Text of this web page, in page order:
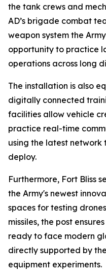
the tank crews and
AD’s brigade combat
weapon system the
opportunity to practice
operations across long
The installation is also
digitally connected
facilities allow vehicle
practice real-time
using the latest
deploy.
Furthermore, Fort Bliss
the Army's newest
spaces for testing
missiles, the post
ready to face modern
directly supported by
equipment experiments.